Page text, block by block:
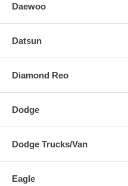
Daewoo
Datsun
Diamond Reo
Dodge
Dodge Trucks/Van
Eagle